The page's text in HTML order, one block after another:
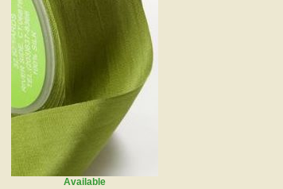
Available